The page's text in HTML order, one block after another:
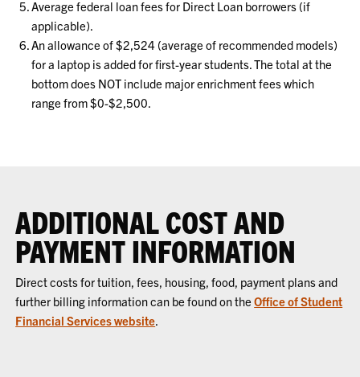
Average federal loan fees for Direct Loan borrowers (if
applicable).
An allowance of $2,524 (average of recommended models)
for a laptop is added for first-year students. The total at the
bottom does NOT include major enrichment fees which
range from $0-$2,500.
ADDITIONAL COST AND
PAYMENT INFORMATION
Direct costs for tuition, fees, housing, food, payment plans and
further billing information can be found on theOffice of Student
Financial Services website